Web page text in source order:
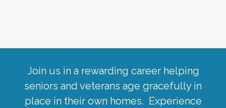
Join us in a rewarding career helping
seniors and veterans age gracefully in
place in their own homes. Experience